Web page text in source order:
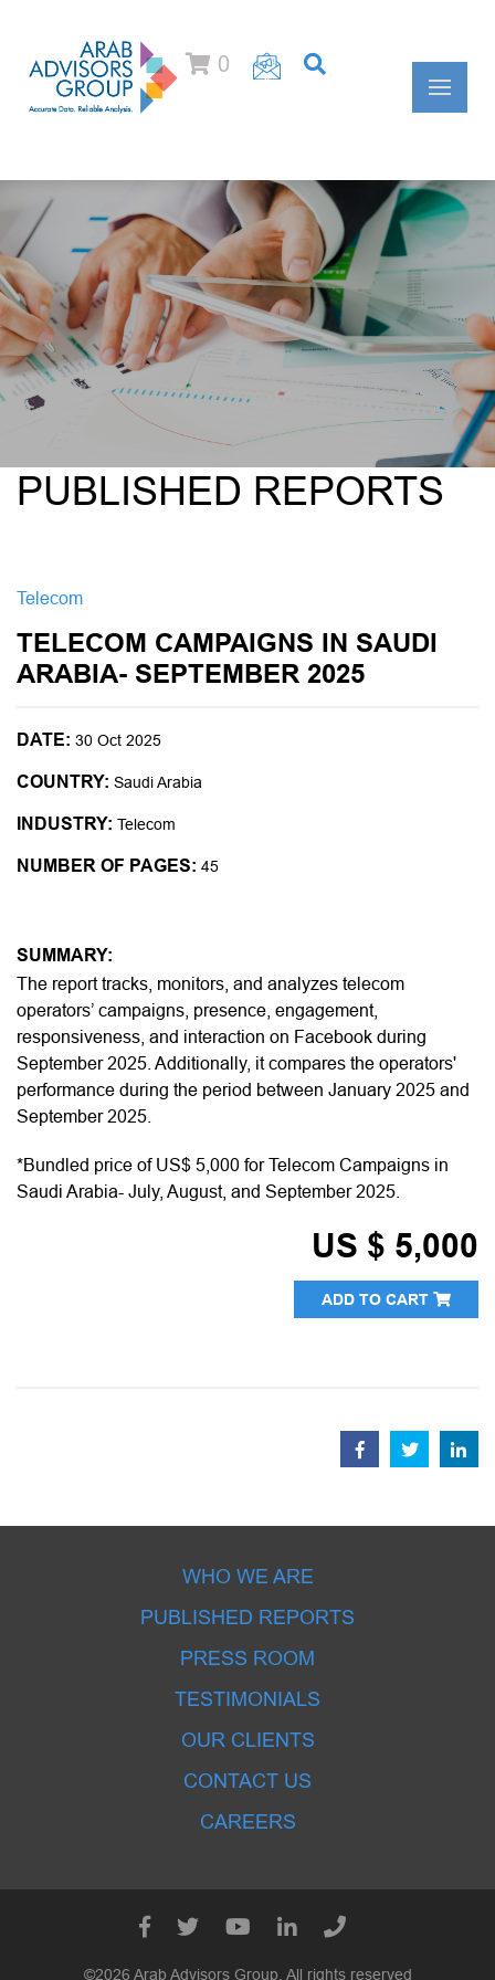
0
PUBLISHED REPORTS
Telecom
TELECOM CAMPAIGNS IN SAUDI
ARABIA- SEPTEMBER 2025
DATE: 30 Oct 2025
COUNTRY: Saudi Arabia
INDUSTRY: Telecom
NUMBER OF PAGES: 45
SUMMARY:
The report tracks, monitors, and analyzes telecom
operators’ campaigns, presence, engagement,
responsiveness, and interaction on Facebook during
September 2025. Additionally, it compares the operators'
performance during the period between January 2025 and
September 2025.
*Bundled price of US$ 5,000 for Telecom Campaigns in
Saudi Arabia- July, August, and September 2025.
US $ 5,000
ADD TO CART
WHO WE ARE
PUBLISHED REPORTS
PRESS ROOM
TESTIMONIALS
OUR CLIENTS
CONTACT US
CAREERS
©2026 Arab Advisors Group. All rights reserved